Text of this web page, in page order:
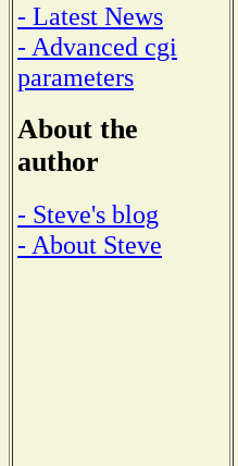
- Latest News
- Advanced cgi
parameters
About the
author
- Steve's blog
- About Steve